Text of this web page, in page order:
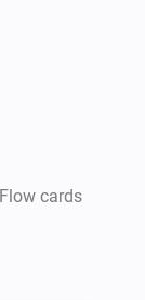
cards